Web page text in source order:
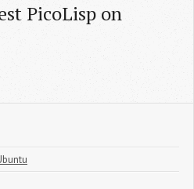
PicoLisp on